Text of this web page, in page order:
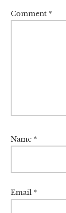
Comment *
Name *
Email *